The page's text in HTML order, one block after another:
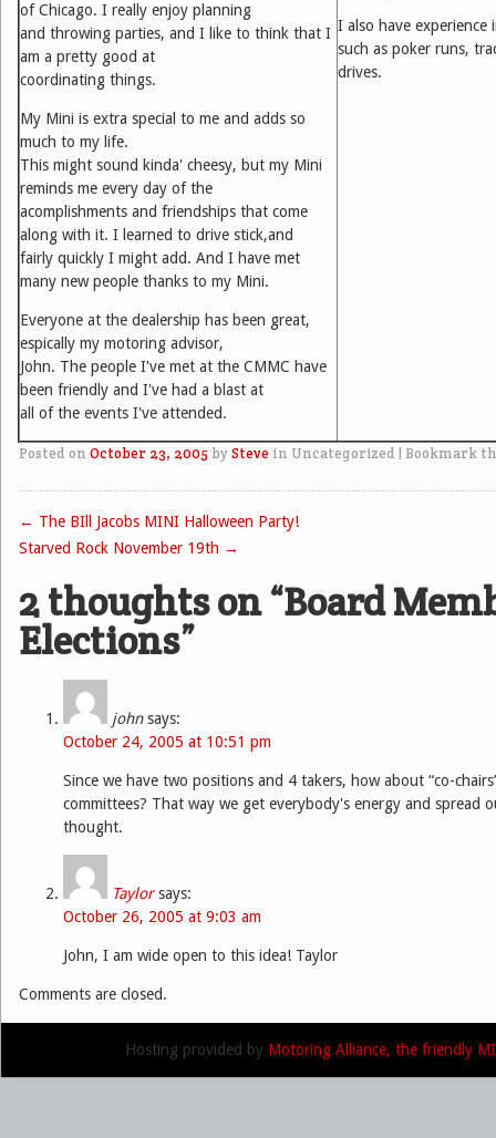
of Chicago. I really enjoy planning
and throwing parties, and I like to think that I
am a pretty good at
coordinating things.
My Mini is extra special to me and adds so
much to my life.
This might sound kinda' cheesy, but my Mini
reminds me every day of the
acomplishments and friendships that come
along with it. I learned to drive stick,and
fairly quickly I might add. And I have met
many new people thanks to my Mini.
Everyone at the dealership has been great,
espically my motoring advisor,
John. The people I've met at the CMMC have
been friendly and I've had a blast at
all of the events I've attended.
I also have experience
such as poker runs,
drives.
Posted on October 23, 2005by Steve in Uncategorized Bookmark
Post navigation
← The BIll Jacobs MINI Halloween Party!
Starved Rock November 19th →
2 thoughts on “Board
Elections”
john says:
October 24, 2005 at 10:51 pm
Since we have two positions and 4 takers, how about “co-
committees? That way we get everybody's energy and spread
thought.
Taylor says:
October 26, 2005 at 9:03 am
John, I am wide open to this idea! Taylor
Comments are closed.
Hosting provided by Motoring Alliance, the friendly